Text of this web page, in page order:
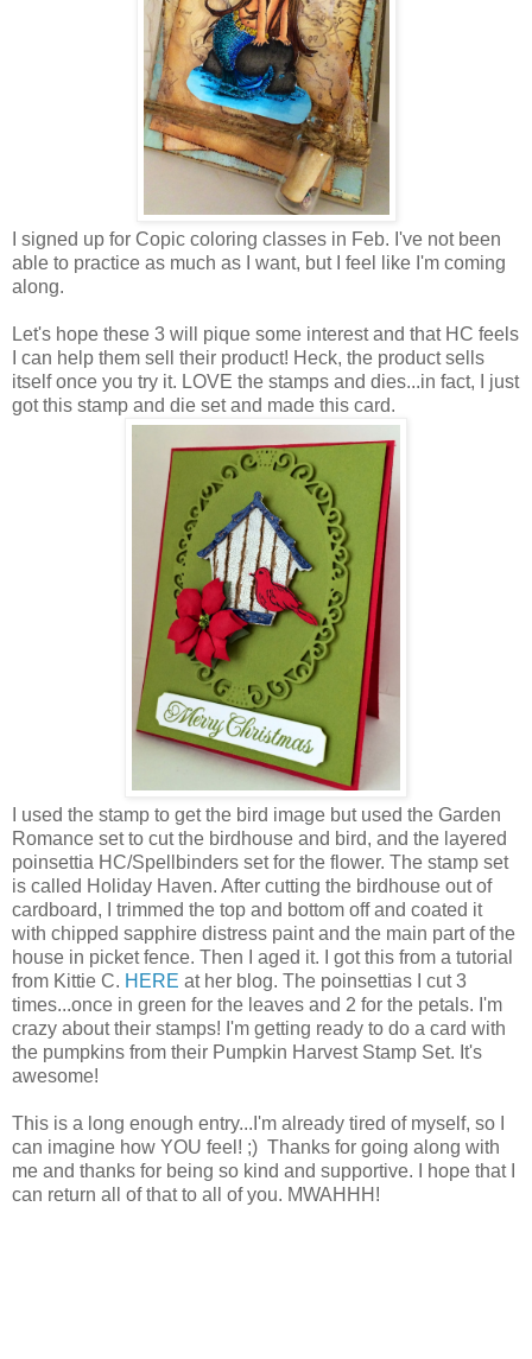
I signed up for Copic coloring classes in Feb. I've not been
able to practice as much as I want, but I feel like I'm coming
along.
Let's hope these 3 will pique some interest and that HC feels
I can help them sell their product! Heck, the product sells
itself once you try it. LOVE the stamps and dies...in fact, I just
got this stamp and die set and made this card.
I used the stamp to get the bird image but used the Garden
Romance set to cut the birdhouse and bird, and the layered
poinsettia HC/Spellbinders set for the flower. The stamp set
is called Holiday Haven. After cutting the birdhouse out of
cardboard, I trimmed the top and bottom off and coated it
with chipped sapphire distress paint and the main part of the
house in picket fence. Then I aged it. I got this from a tutorial
from Kittie C. HERE at her blog. The poinsettias I cut 3
times...once in green for the leaves and 2 for the petals. I'm
crazy about their stamps! I'm getting ready to do a card with
the pumpkins from their Pumpkin Harvest Stamp Set. It's
awesome!
This is a long enough entry...I'm already tired of myself, so I
can imagine how YOU feel! ;) Thanks for going along with
me and thanks for being so kind and supportive. I hope that I
can return all of that to all of you. MWAHHH!